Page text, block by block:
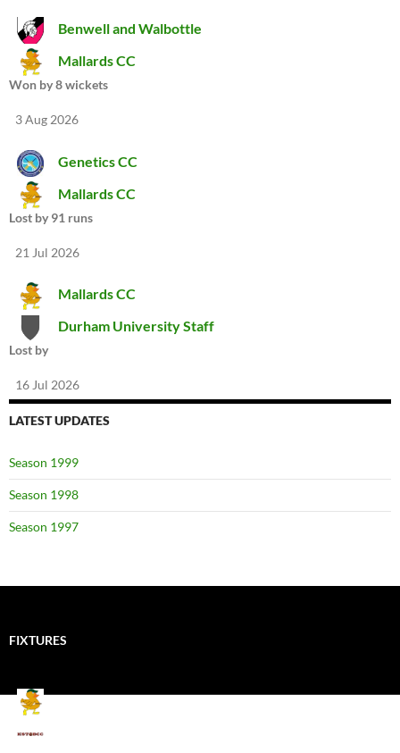
Benwell and Walbottle
Mallards CC
Won by 8 wickets
3 Aug 2026
Genetics CC
Mallards CC
Lost by 91 runs
21 Jul 2026
Mallards CC
Durham University Staff
Lost by
16 Jul 2026
LATEST UPDATES
Season 1999
Season 1998
Season 1997
FIXTURES
Mallards CC